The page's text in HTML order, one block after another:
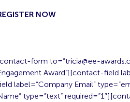
NOW
form to=”tricia@ee-
Award”][contact-field
label=”Company Email”
type=”text”